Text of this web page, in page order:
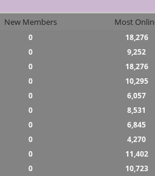
New Members Most
0 18,276
0 9,252
0 18,276
0 10,295
0 6,057
0 8,531
0 6,845
0 4,270
0 11,402
0 10,723